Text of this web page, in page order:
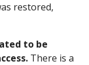
restored,
to be
There is a